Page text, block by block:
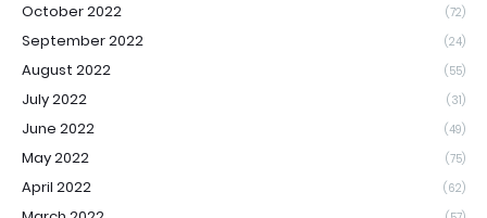
October 2022 (72)
September 2022 (24)
August 2022 (55)
July 2022 (31)
June 2022 (49)
May 2022 (75)
April 2022 (62)